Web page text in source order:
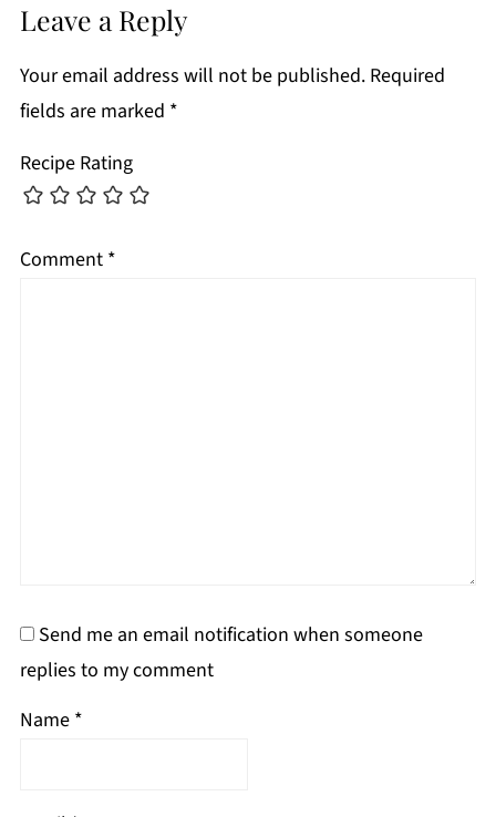
Leave a Reply
Your email address will not be published. Required
fields are marked *
Recipe Rating
Comment *
Send me an email notification when someone
replies to my comment
Name *